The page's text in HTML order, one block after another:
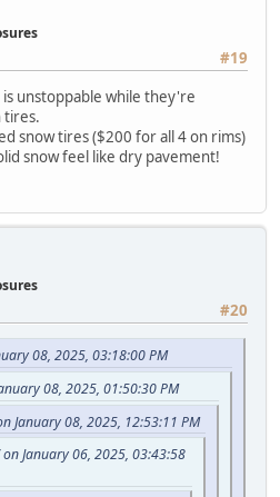
#19
unstoppable while they're
tires.
snow tires ($200 for all 4 on rims)
snow feel like dry pavement!
#20
08, 2025, 03:18:00 PM
08, 2025, 01:50:30 PM
January 08, 2025, 12:53:11 PM
January 06, 2025, 03:43:58